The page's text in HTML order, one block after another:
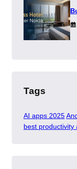
Tags
AI apps 2025
best productivity